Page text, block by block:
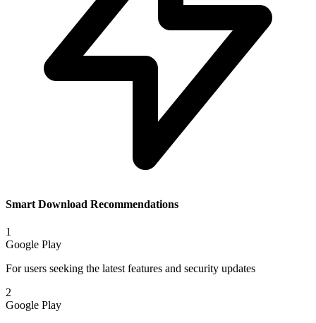
Smart Download Recommendations
1
Google Play
For users seeking the latest features and security updates
2
Google Play